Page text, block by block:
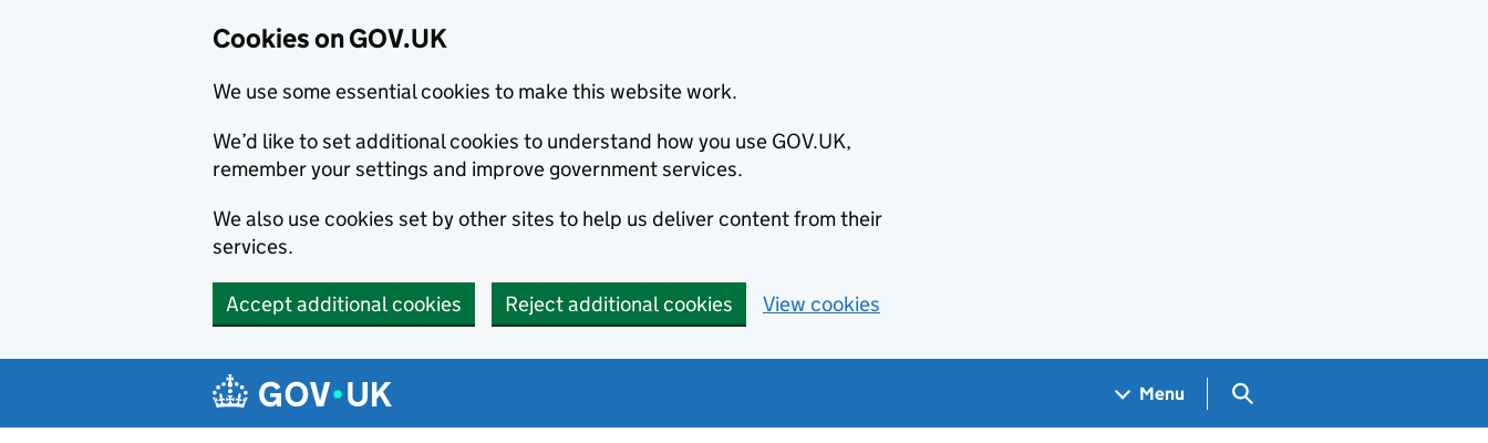
Cookies on GOV.UK
We use some essential cookies to make this website work.
We’d like to set additional cookies to understand how you use GOV.UK,
remember your settings and improve government services.
We also use cookies set by other sites to help us deliver content from their
services.
Accept additional cookies Reject additional cookies View cookies
Navigation menu
Menu Search GOV.UK